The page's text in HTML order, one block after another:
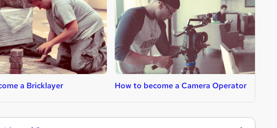
a Bricklayer How to become a Camera Operator